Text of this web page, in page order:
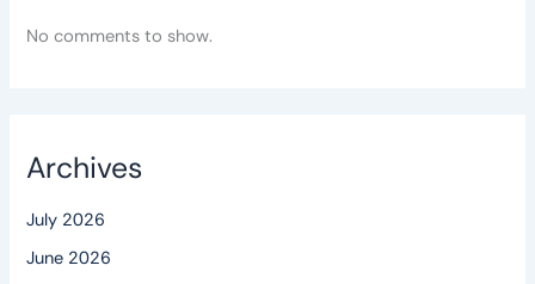
No comments to show.
Archives
July 2026
June 2026